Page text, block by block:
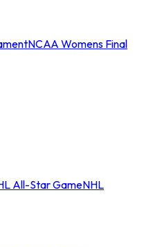
NCAA Womens Final
All-Star GameNHL